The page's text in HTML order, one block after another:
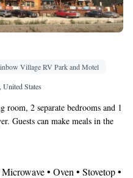
Village RV Park and Motel
States
room, 2 separate bedrooms and 1
Guests can make meals in the
an oven and a microwave.
mountain views. The unit has 4
• Oven • Stovetop •